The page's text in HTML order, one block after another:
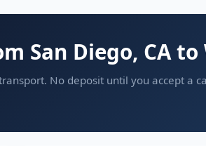
San Diego, CA to
No deposit until you accept a